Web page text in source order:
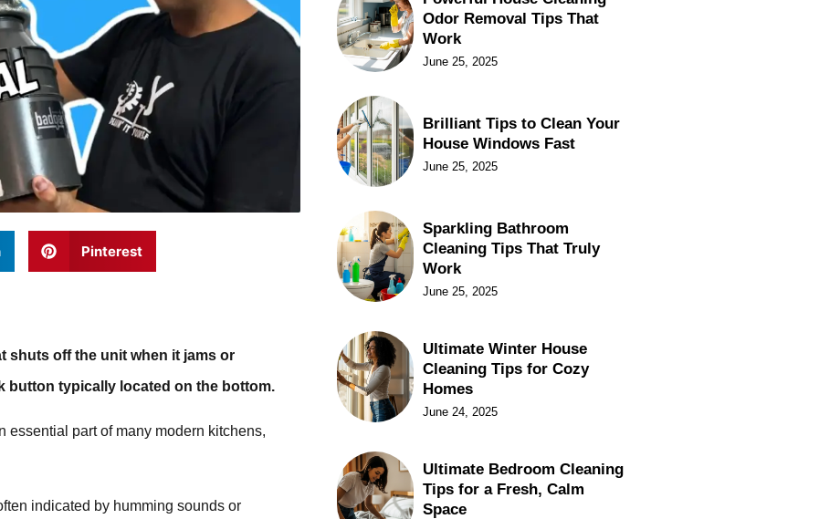
Pinterest
shuts off the unit when it jams or
button typically located on the bottom.
essential part of many modern kitchens,
indicated by humming sounds or
Odor Removal Tips That
Work
June 25, 2025
Brilliant Tips to Clean Your
House Windows Fast
June 25, 2025
Sparkling Bathroom
Cleaning Tips That Truly
Work
June 25, 2025
Ultimate Winter House
Cleaning Tips for Cozy
Homes
June 24, 2025
Ultimate Bedroom Cleaning
Tips for a Fresh, Calm
Space